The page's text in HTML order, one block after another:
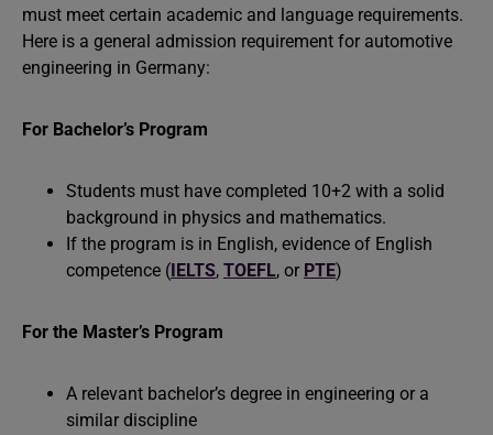
must meet certain academic and language requirements.
Here is a general admission requirement for automotive
engineering in Germany:
For Bachelor’s Program
Students must have completed 10+2 with a solid
background in physics and mathematics.
If the program is in English, evidence of English
competence (IELTS, TOEFL, or PTE)
For the Master’s Program
A relevant bachelor’s degree in engineering or a
similar discipline